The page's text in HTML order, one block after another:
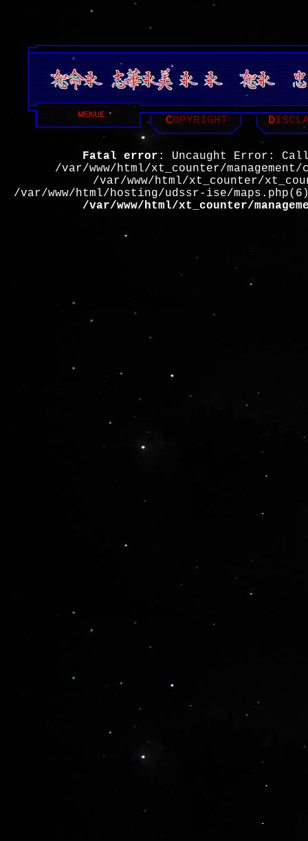
MENUE COPYRIGHT D
Fatal error : Uncaught Error:
/var/www/html/xt_counter/
/var/www/html/xt_counter/
/var/www/html/hosting/udssr-ise/
/var/www/html/xt_counter/